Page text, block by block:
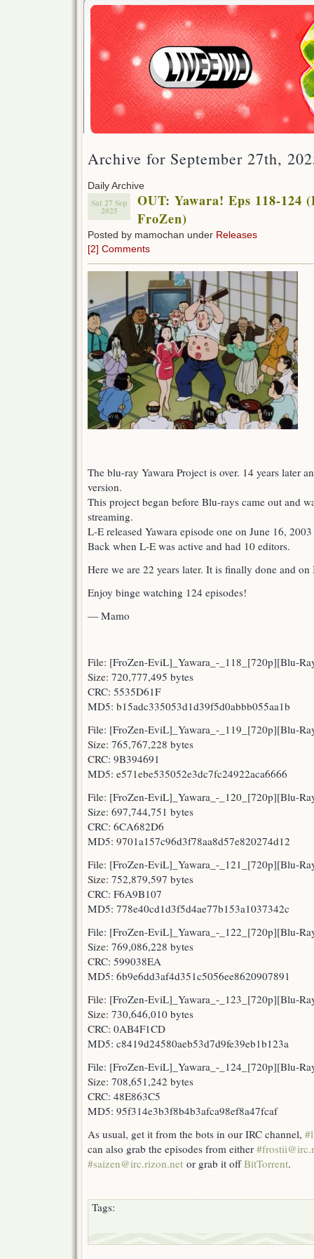
Archive for September 27th,
Daily Archive
Sat 27 Sep
2025
OUT: Yawara! Eps 118-124
FroZen)
Posted by mamochan under Releases
[2] Comments
The blu-ray Yawara Project is over. 14 years later
version.
This project began before Blu-rays came out and
streaming.
L-E released Yawara episode one on June 16,
Back when L-E was active and had 10 editors.
Here we are 22 years later. It is finally done and
Enjoy binge watching 124 episodes!
— Mamo
File: [FroZen-EviL]_Yawara_-_118_[720p][Blu-
Size: 720,777,495 bytes
CRC: 5535D61F
MD5: b15adc335053d1d39f5d0abbb055aa1b
File: [FroZen-EviL]_Yawara_-_119_[720p][Blu-
Size: 765,767,228 bytes
CRC: 9B394691
MD5: e571ebe535052e3dc7fc24922aca6666
File: [FroZen-EviL]_Yawara_-_120_[720p][Blu-
Size: 697,744,751 bytes
CRC: 6CA682D6
MD5: 9701a157c96d3f78aa8d57e820274d12
File: [FroZen-EviL]_Yawara_-_121_[720p][Blu-
Size: 752,879,597 bytes
CRC: F6A9B107
MD5: 778e40cd1d3f5d4ae77b153a1037342c
File: [FroZen-EviL]_Yawara_-_122_[720p][Blu-
Size: 769,086,228 bytes
CRC: 599038EA
MD5: 6b9e6dd3af4d351c5056ee8620907891
File: [FroZen-EviL]_Yawara_-_123_[720p][Blu-
Size: 730,646,010 bytes
CRC: 0AB4F1CD
MD5: c8419d24580aeb53d7d9fe39eb1b123a
File: [FroZen-EviL]_Yawara_-_124_[720p][Blu-
Size: 708,651,242 bytes
CRC: 48E863C5
MD5: 95f314e3b3f8b4b3afca98ef8a47fcaf
As usual, get it from the bots in our IRC channel,
can also grab the episodes from either
#saizen@irc.rizon.net or grab it offBitTorrent.
Tags: